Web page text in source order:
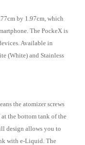
by 1.97cm, which
The PockeX is
Available in
(White) and Stainless
the atomizer screws
the bottom tank of the
design allows you to
with e-Liquid. The